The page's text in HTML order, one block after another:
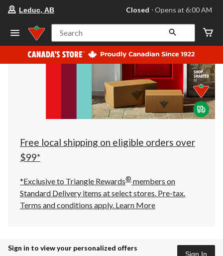
your
store
Leduc,
AB,
currently
Closed,
at
at
click
to
Leduc, AB Closed ⋅ Opens at 6:00 AM
Search
Free local shipping on eligible orders over
$99*
*Exclusive to Triangle Rewards® members on
Standard Delivery items at select stores. Pre-tax.
Terms and conditions apply. Learn More
Sign in to view your personalized offers
Sign In